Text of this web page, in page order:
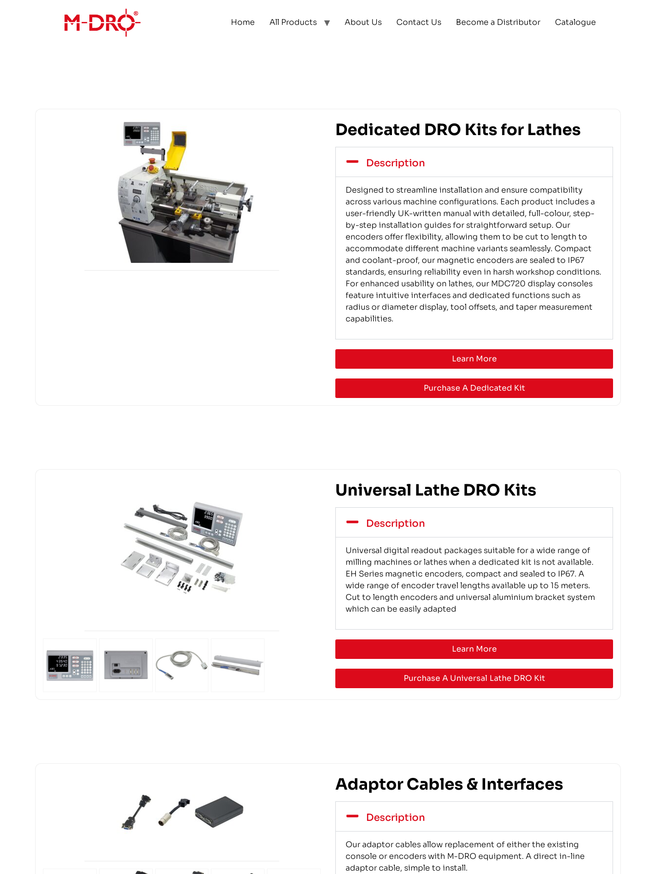
Home All Products About Us Contact Us Become a Distributor Catalogue
Dedicated DRO Kits for Lathes
Description
Designed to streamline installation and ensure compatibility
across various machine configurations. Each product includes a
user-friendly UK-written manual with detailed, full-colour, step-
by-step installation guides for straightforward setup. Our
encoders offer flexibility, allowing them to be cut to length to
accommodate different machine variants seamlessly. Compact
and coolant-proof, our magnetic encoders are sealed to IP67
standards, ensuring reliability even in harsh workshop conditions.
For enhanced usability on lathes, our MDC720 display consoles
feature intuitive interfaces and dedicated functions such as
radius or diameter display, tool offsets, and taper measurement
capabilities.
Learn More
Purchase A Dedicated Kit
Universal Lathe DRO Kits
Description
Universal digital readout packages suitable for a wide range of
milling machines or lathes when a dedicated kit is not available.
EH Series magnetic encoders, compact and sealed to IP67. A
wide range of encoder travel lengths available up to 15 meters.
Cut to length encoders and universal aluminium bracket system
which can be easily adapted
Learn More
Purchase A Universal Lathe DRO Kit
Adaptor Cables & Interfaces
Description
Our adaptor cables allow replacement of either the existing
console or encoders with M-DRO equipment. A direct in-line
adaptor cable, simple to install.